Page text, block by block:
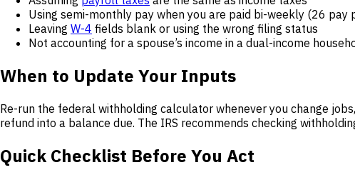
Using semi-monthly pay when you are paid bi-weekly (26 pay
Leaving W-4 fields blank or using the wrong filing status
Not accounting for a spouse’s income in a dual-income
When to Update Your Inputs
Re-run the federal withholding calculator whenever you change
refund into a balance due. The IRS recommends checking
Quick Checklist Before You Act